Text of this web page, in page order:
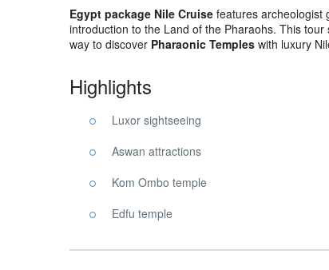
Egypt package Nile Cruise features archeologist
introduction to the Land of the Pharaohs. This
way to discover Pharaonic Temples with luxury
Highlights
Luxor sightseeing
Aswan attractions
Kom Ombo temple
Edfu temple